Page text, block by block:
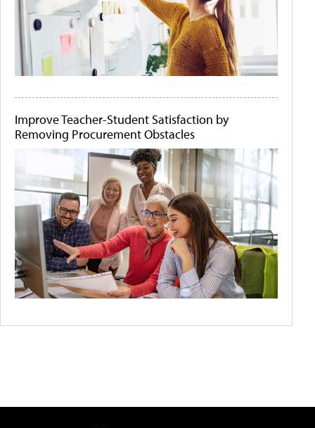
Improve Teacher-Student Satisfaction by
Removing Procurement Obstacles